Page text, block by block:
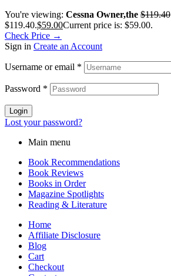
You're viewing: Cessna Owner,the $119.40
$119.40.$59.00Current price is: $59.00.
Check Price →
Sign in Create an Account
Username or email *
Password *
Login
Lost your password?
Main menu
Book Recommendations
Book Reviews
Books in Order
Magazine Spotlights
Reading & Literature
Home
Affiliate Disclosure
Blog
Cart
Checkout